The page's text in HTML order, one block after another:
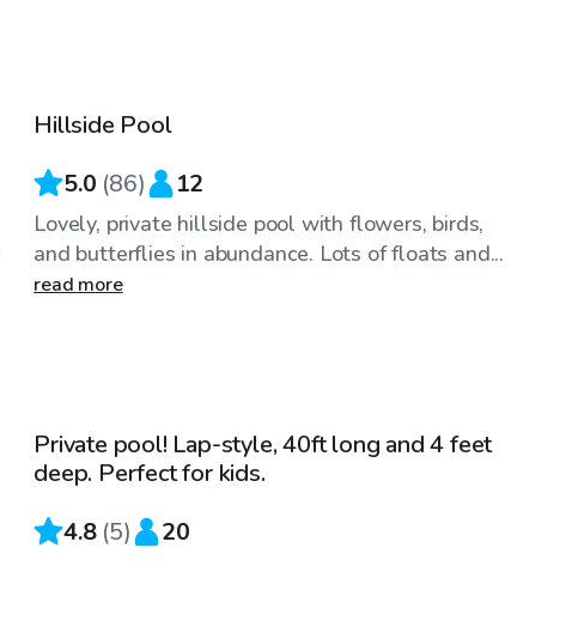
Top Swimply
Hillside Pool
5.0 (86) 12
Lovely, private hillside pool with flowers, birds,
and butterflies in abundance. Lots of floats and...
read more
Private pool! Lap-style, 40ft long and 4 feet
deep. Perfect for kids.
4.8 (5) 20